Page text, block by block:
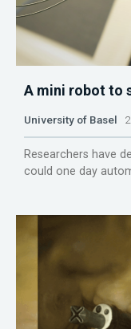
A mini robot to
University of Basel
Researchers have
could one day